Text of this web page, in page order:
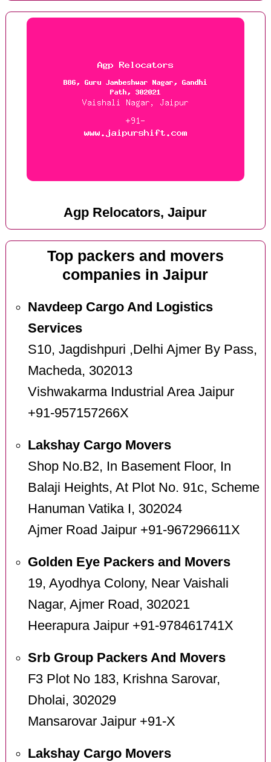
Agp Relocators, Jaipur
Top packers and movers
companies in Jaipur
Navdeep Cargo And Logistics
Services
S10, Jagdishpuri ,Delhi Ajmer By Pass,
Macheda, 302013
Vishwakarma Industrial Area Jaipur
+91-957157266X
Lakshay Cargo Movers
Shop No.B2, In Basement Floor, In
Balaji Heights, At Plot No. 91c, Scheme
Hanuman Vatika I, 302024
Ajmer Road Jaipur +91-967296611X
Golden Eye Packers and Movers
19, Ayodhya Colony, Near Vaishali
Nagar, Ajmer Road, 302021
Heerapura Jaipur +91-978461741X
Srb Group Packers And Movers
F3 Plot No 183, Krishna Sarovar,
Dholai, 302029
Mansarovar Jaipur +91-X
Lakshay Cargo Movers